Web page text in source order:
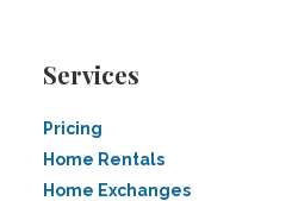
Services
Pricing
Home Rentals
Home Exchanges